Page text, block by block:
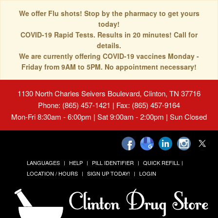
We offer Flu shots! Stop by the pharmacy to get yours
today!
COVID-19 Rapid Tests. Results in 20 minutes! Call for
details.
We are currently offering COVID-19 vaccines Monday -
Friday from 9AM to 5PM. No appointment necessary!
1130 North Charles Seivers Boulevard, Clinton, TN 37716
Phone: (865) 457-1421 | Fax: (865) 457-9164
Mon-Fri 8:30am - 6:00pm | Sat 9:00am - 2:00pm | Sun Closed
LANGUAGES HELP PILL IDENTIFIER
QUICK REFILL
LOCATION / HOURS
SIGN UP TODAY! LOGIN